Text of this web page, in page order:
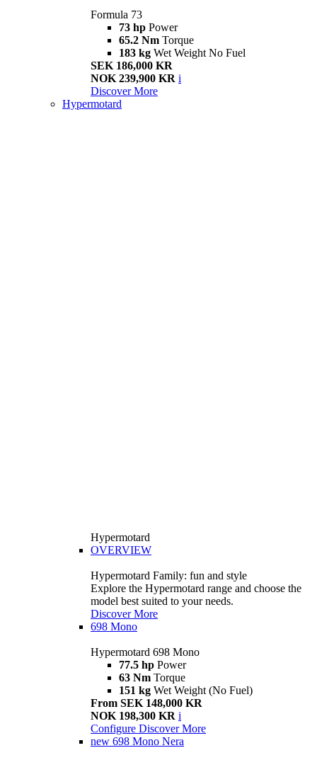
Formula 73
73 hp Power
65.2 Nm Torque
183 kg Wet Weight No Fuel
SEK 186,000 KR
NOK 239,900 KR i
Discover More
Hypermotard
Hypermotard
OVERVIEW
Hypermotard Family: fun and style
Explore the Hypermotard range and choose the
model best suited to your needs.
Discover More
698 Mono
Hypermotard 698 Mono
77.5 hp Power
63 Nm Torque
151 kg Wet Weight (No Fuel)
From SEK 148,000 KR
NOK 198,300 KR i
Configure Discover More
new 698 Mono Nera